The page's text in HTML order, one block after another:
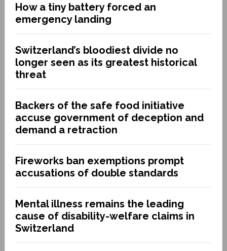
How a tiny battery forced an
emergency landing
Switzerland’s bloodiest divide no
longer seen as its greatest historical
threat
Backers of the safe food initiative
accuse government of deception and
demand a retraction
Fireworks ban exemptions prompt
accusations of double standards
Mental illness remains the leading
cause of disability-welfare claims in
Switzerland